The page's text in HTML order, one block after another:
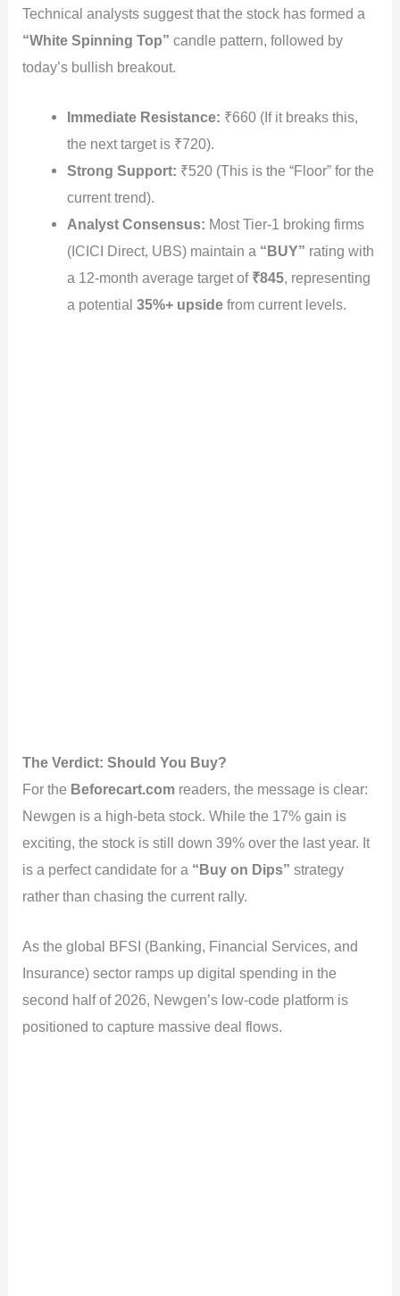
Technical analysts suggest that the stock has formed a
“White Spinning Top” candle pattern, followed by
today’s bullish breakout.
Immediate Resistance: ₹660 (If it breaks this,
the next target is ₹720).
Strong Support: ₹520 (This is the “Floor” for the
current trend).
Analyst Consensus: Most Tier-1 broking firms
(ICICI Direct, UBS) maintain a “BUY” rating with
a 12-month average target of ₹845, representing
a potential 35%+ upsidefrom current levels.
The Verdict: Should You Buy?
For the Beforecart.com readers, the message is clear:
Newgen is a high-beta stock. While the 17% gain is
exciting, the stock is still down 39% over the last year. It
is a perfect candidate for a “Buy on Dips” strategy
rather than chasing the current rally.
As the global BFSI (Banking, Financial Services, and
Insurance) sector ramps up digital spending in the
second half of 2026, Newgen’s low-code platform is
positioned to capture massive deal flows.